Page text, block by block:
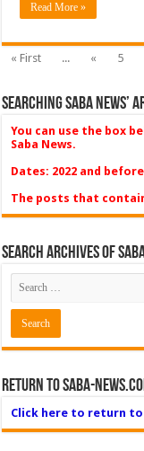
Read More »
« First ... « 5
Searching Saba News’
You can use the box
Saba News.
Dates: 2022 and before
The posts that
Search Archives of
Return to Saba-
Click here to return to